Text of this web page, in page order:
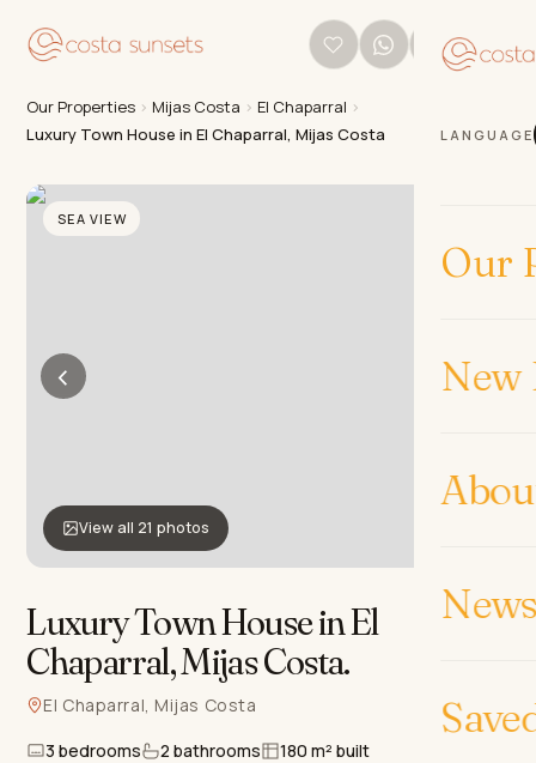
LANGUAGE
Our
New
Our Properties › Mijas Costa › El Chaparral ›
Luxury Town House in El Chaparral, Mijas Costa
SEA VIEW
‹ ›
View all 21 photos
Luxury Town House in El
Chaparral, Mijas Costa.
El Chaparral, Mijas Costa
3 bedrooms
2 bathrooms 180 m² built